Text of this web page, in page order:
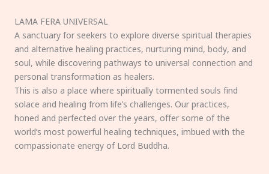
LAMA FERA UNIVERSAL
A sanctuary for seekers to explore diverse spiritual therapies
and alternative healing practices, nurturing mind, body, and
soul, while discovering pathways to universal connection and
personal transformation as healers.
This is also a place where spiritually tormented souls find
solace and healing from life’s challenges. Our practices,
honed and perfected over the years, offer some of the
world’s most powerful healing techniques, imbued with the
compassionate energy of Lord Buddha.